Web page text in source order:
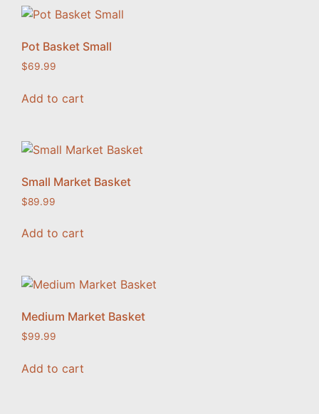
Pot Basket Small
$69.99
Add to cart
Small Market Basket
$89.99
Add to cart
Medium Market Basket
$99.99
Add to cart